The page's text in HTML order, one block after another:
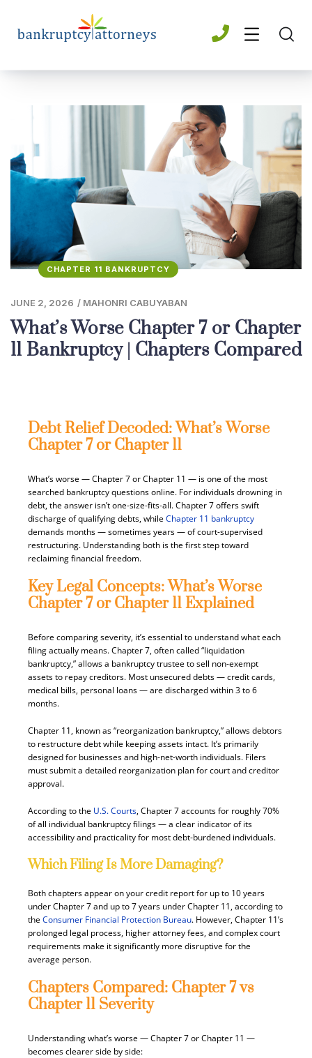
CHAPTER 11 BANKRUPTCY
JUNE 2, 2026 / MAHONRI CABUYABAN
What’s Worse Chapter 7 or Chapter
11 Bankruptcy | Chapters Compared
Debt Relief Decoded: What’s Worse
Chapter 7 or Chapter 11
What’s worse — Chapter 7 or Chapter 11 — is one of the most
searched bankruptcy questions online. For individuals drowning in
debt, the answer isn’t one-size-fits-all. Chapter 7 offers swift
discharge of qualifying debts, whileChapter 11 bankruptcy
demands months — sometimes years — of court-supervised
restructuring. Understanding both is the first step toward
reclaiming financial freedom.
Key Legal Concepts: What’s Worse
Chapter 7 or Chapter 11 Explained
Before comparing severity, it’s essential to understand what each
filing actually means. Chapter 7, often called “liquidation
bankruptcy,” allows a bankruptcy trustee to sell non-exempt
assets to repay creditors. Most unsecured debts — credit cards,
medical bills, personal loans — are discharged within 3 to 6
months.
Chapter 11, known as “reorganization bankruptcy,” allows debtors
to restructure debt while keeping assets intact. It’s primarily
designed for businesses and high-net-worth individuals. Filers
must submit a detailed reorganization plan for court and creditor
approval.
According to the U.S. Courts, Chapter 7 accounts for roughly 70%
of all individual bankruptcy filings — a clear indicator of its
accessibility and practicality for most debt-burdened individuals.
Which Filing Is More Damaging?
Both chapters appear on your credit report for up to 10 years
under Chapter 7 and up to 7 years under Chapter 11, according to
theConsumer Financial Protection Bureau. However, Chapter 11’s
prolonged legal process, higher attorney fees, and complex court
requirements make it significantly more disruptive for the
average person.
Chapters Compared: Chapter 7 vs
Chapter 11 Severity
Understanding what’s worse — Chapter 7 or Chapter 11 —
becomes clearer side by side: